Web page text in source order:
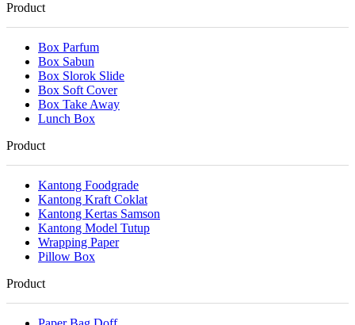
Product
Box Parfum
Box Sabun
Box Slorok Slide
Box Soft Cover
Box Take Away
Lunch Box
Product
Kantong Foodgrade
Kantong Kraft Coklat
Kantong Kertas Samson
Kantong Model Tutup
Wrapping Paper
Pillow Box
Product